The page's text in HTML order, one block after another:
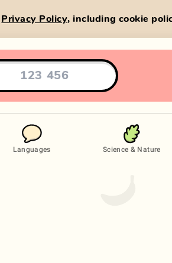
Privacy Policy, including cookie
Languages Science & Nature